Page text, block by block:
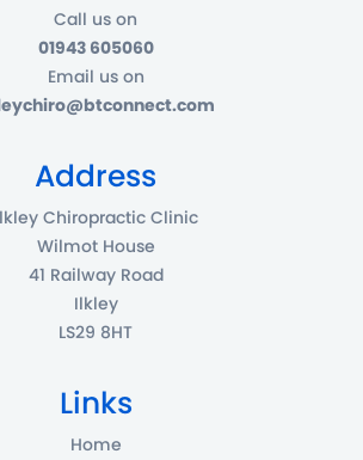
Call us on
01943 605060
Email us on
Address
Chiropractic Clinic
Wilmot House
41 Railway Road
Ilkley
LS29 8HT
Links
Home